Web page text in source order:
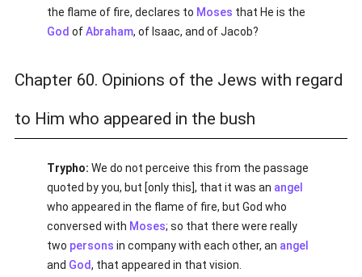
the flame of fire, declares to Moses that He is the
God ofAbraham, of Isaac, and of Jacob?
Chapter 60. Opinions of the Jews with regard
to Him who appeared in the bush
Trypho: We do not perceive this from the passage
quoted by you, but [only this], that it was an angel
who appeared in the flame of fire, but God who
conversed with Moses; so that there were really
two persons in company with each other, an angel
and God, that appeared in that vision.